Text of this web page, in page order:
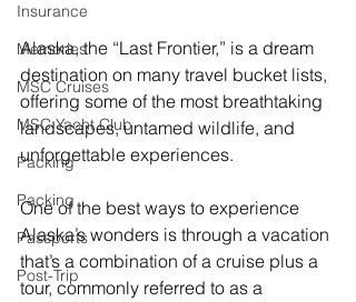
Insurance
Memories
MSC Cruises
MSC Yacht Club
Packing
Packing
Passports
Post-Trip
Alaska, the “Last Frontier,” is a dream
destination on many travel bucket lists,
offering some of the most breathtaking
landscapes, untamed wildlife, and
unforgettable experiences.
One of the best ways to experience
Alaska’s wonders is through a vacation
that’s a combination of a cruise plus a
tour, commonly referred to as a